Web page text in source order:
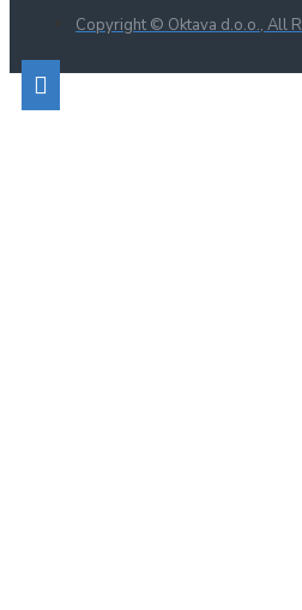
Copyright © Oktava d.o.o., All